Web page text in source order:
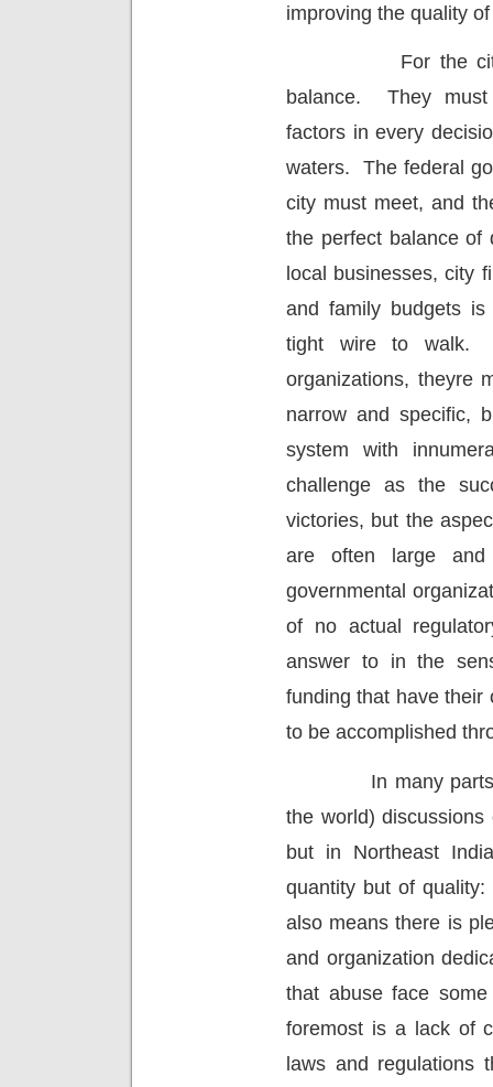
improving the quality
For the
balance.
They
factors in every
waters.
The federal
city must meet, and
the perfect balance of
local businesses, city
and family budgets
tight wire to walk.
organizations, theyre
narrow and specific,
system with
challenge as the
victories, but the
are often large and
governmental
of no actual
answer to in the
funding that have their
to be accomplished
In many
the world)
but in Northeast
quantity but of
also means there is
and organization
that abuse face
foremost is a lack of
laws and regulations